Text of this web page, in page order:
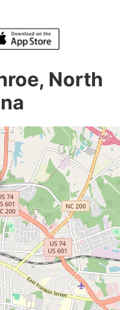
North